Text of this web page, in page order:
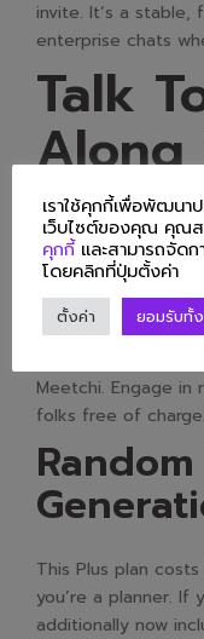
invite. It’s a
enterprise chats
Talk
Along
Meetchi’s online
of randomly video
around the world
Meetchi. Engage
folks free of charge.
This Plus plan
you’re a planner. If
additionally now
เราใช้คุกกี้เพื่อพัฒนา
เว็บไซต์ของคุณ คุณส
คุกกี้ และสามารถจัด
โดยคลิกที่ปุ่มตั้งค่า
ตั้งค่า ยอมรับทั้